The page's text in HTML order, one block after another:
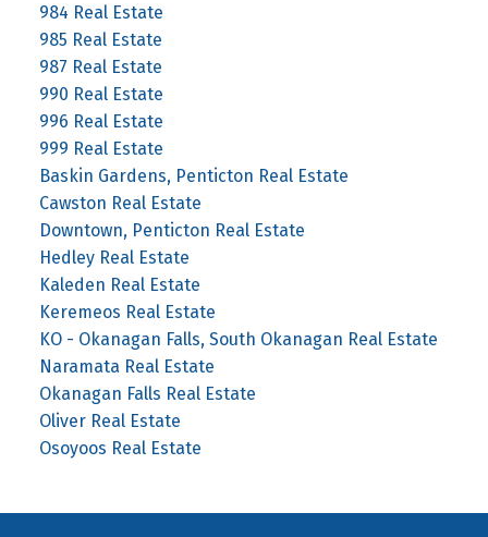
984 Real Estate
985 Real Estate
987 Real Estate
990 Real Estate
996 Real Estate
999 Real Estate
Baskin Gardens, Penticton Real Estate
Cawston Real Estate
Downtown, Penticton Real Estate
Hedley Real Estate
Kaleden Real Estate
Keremeos Real Estate
KO - Okanagan Falls, South Okanagan Real Estate
Naramata Real Estate
Okanagan Falls Real Estate
Oliver Real Estate
Osoyoos Real Estate